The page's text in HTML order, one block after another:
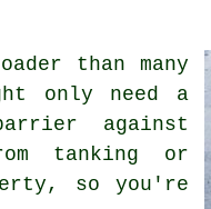
than many
only need a
against
tanking or
so you're